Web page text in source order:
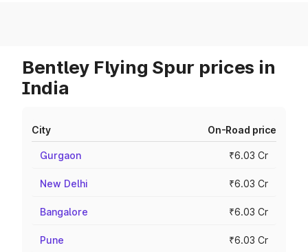
Bentley Flying Spur prices in
India
City On-Road price
Gurgaon ₹6.03 Cr
New Delhi ₹6.03 Cr
Bangalore ₹6.03 Cr
Pune ₹6.03 Cr